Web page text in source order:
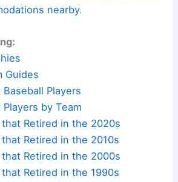
nearby.
Guides
Players
by Team
that Retired in the 2020s
that Retired in the 2010s
that Retired in the 2000s
that Retired in the 1990s